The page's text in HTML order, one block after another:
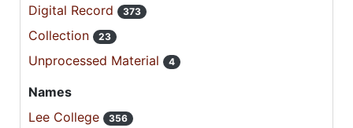
Digital Record 373
Collection 23
Unprocessed Material 4
Names
Lee College
356